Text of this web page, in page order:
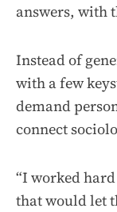
answers, with
Instead of
with a few
demand
connect
“I worked
that would let